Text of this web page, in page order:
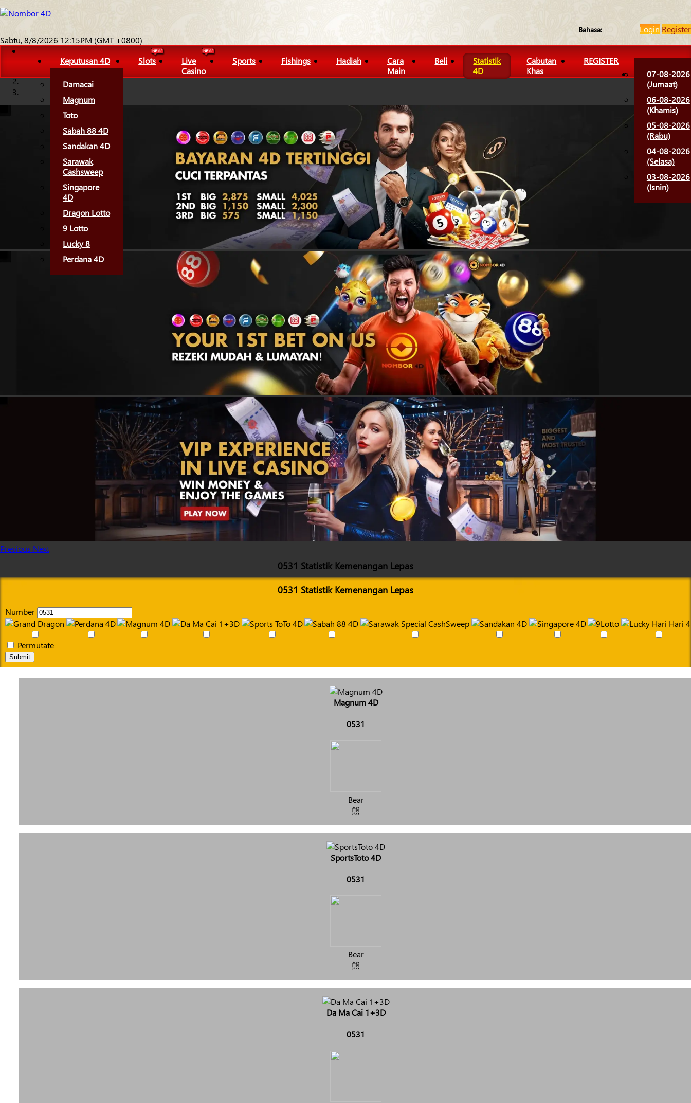
Bahasa: Login Register
Sabtu, 8/8/2026 12:15PM (GMT +0800)
Keputusan 4D
Damacai
Magnum
Toto
Sabah 88 4D
Sandakan 4D
Sarawak
Cashsweep
Singapore
4D
Dragon Lotto
9 Lotto
Lucky 8
Perdana 4D
Slots
Live
Casino
Sports Fishings Hadiah
Cara
Main
Beli
Statistik
4D
Cabutan
Khas
REGISTER
07-08-2026
(Jumaat)
06-08-2026
(Khamis)
05-08-2026
(Rabu)
04-08-2026
(Selasa)
03-08-2026
(Isnin)
Previous Next
0531 Statistik Kemenangan Lepas
0531 Statistik Kemenangan Lepas
Number
Permutate
Submit
Magnum 4D
0531
Bear
熊
SportsToto 4D
0531
Bear
熊
Da Ma Cai 1+3D
0531